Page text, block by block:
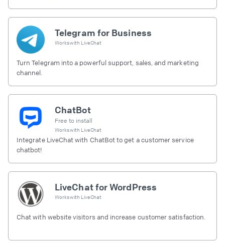
Telegram for Business
Works with LiveChat
Turn Telegram into a powerful support, sales, and marketing
channel.
ChatBot
Free to install
Works with LiveChat
Integrate LiveChat with ChatBot to get a customer service
chatbot!
LiveChat for WordPress
Works with LiveChat
Chat with website visitors and increase customer satisfaction.